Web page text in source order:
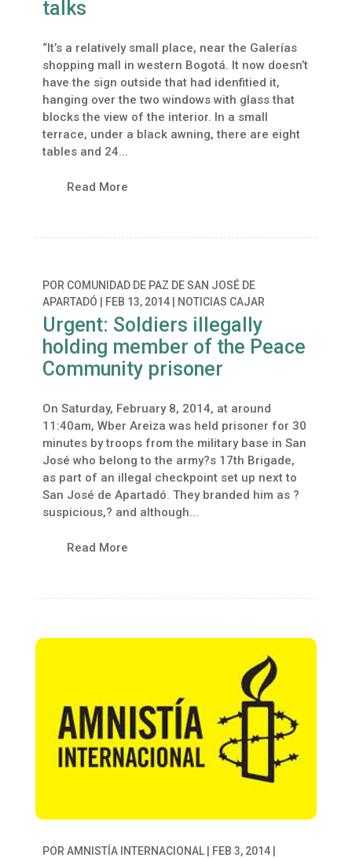
talks
“It’s a relatively small place, near the Galerías
shopping mall in western Bogotá. It now doesn’t
have the sign outside that had idenfitied it,
hanging over the two windows with glass that
blocks the view of the interior. In a small
terrace, under a black awning, there are eight
tables and 24...
Read More
POR COMUNIDAD DE PAZ DE SAN JOSÉ DE
APARTADÓ
FEB 13, 2014| NOTICIAS CAJAR
Urgent: Soldiers illegally
holding member of the Peace
Community prisoner
On Saturday, February 8, 2014, at around
11:40am, Wber Areiza was held prisoner for 30
minutes by troops from the military base in San
José who belong to the army?s 17th Brigade,
as part of an illegal checkpoint set up next to
San José de Apartadó. They branded him as ?
suspicious,? and although...
Read More
PORAMNISTÍA INTERNACIONAL| FEB 3, 2014|